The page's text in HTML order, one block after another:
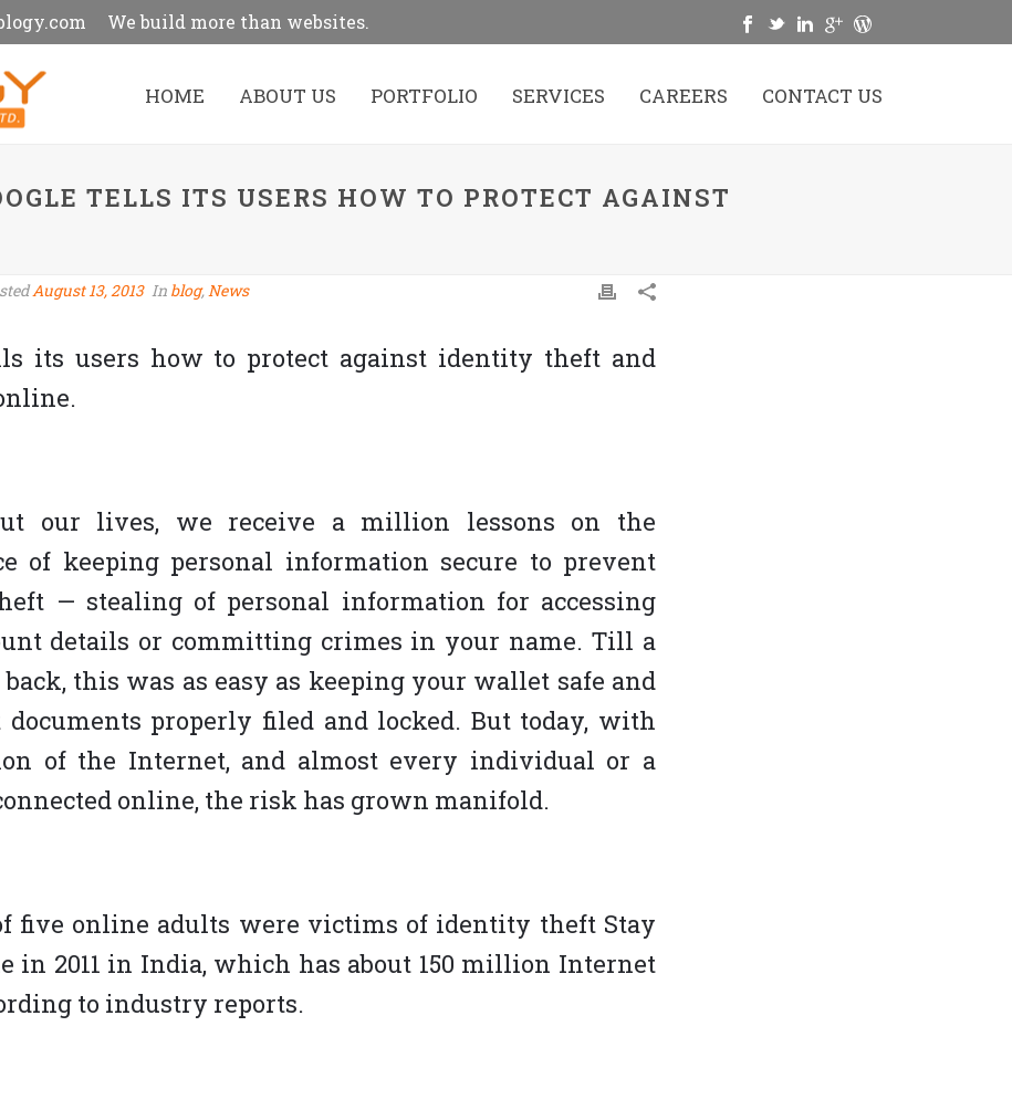
We build more than websites.
HOME ABOUT US PORTFOLIO SERVICES CAREERS CONTACT US
TELLS ITS USERS HOW TO PROTECT AGAINST
August 13, 2013 In blog,News
its users how to protect against identity theft and
our lives, we receive a million lessons on the
of keeping personal information secure to prevent
— stealing of personal information for accessing
details or committing crimes in your name. Till a
this was as easy as keeping your wallet safe and
properly filed and locked. But today, with
of the Internet, and almost every individual or a
online, the risk has grown manifold.
five online adults were victims of identity theft Stay
in 2011 in India, which has about 150 million Internet
to industry reports.